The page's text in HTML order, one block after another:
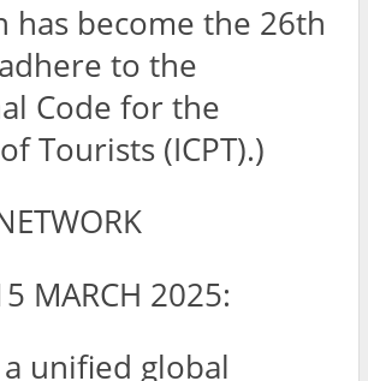
has become the 26th
to the
Code for the
Tourists (ICPT).)
MARCH 2025:
a unified global